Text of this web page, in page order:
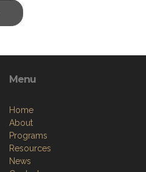
Menu
Home
About
Programs
Resources
News